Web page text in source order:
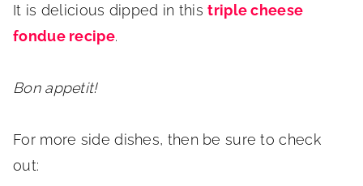
It is delicious dipped in thistriple cheese
fondue recipe.
Bon appetit!
For more side dishes, then be sure to check
out: